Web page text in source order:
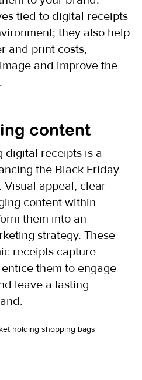
tied to digital receipts
they also help
and print costs,
and improve the
content
digital receipts is a
the Black Friday
Visual appeal, clear
content within
them into an
strategy. These
receipts capture
them to engage
leave a lasting